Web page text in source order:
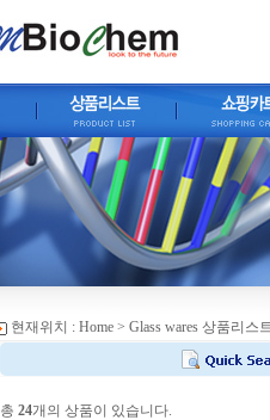
현재위치 : Home> Glass wares 상품리스
총 24개의 상품이 있습니다.